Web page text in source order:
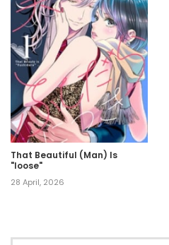
That Beautiful (Man) Is
"loose"
28 April, 2026